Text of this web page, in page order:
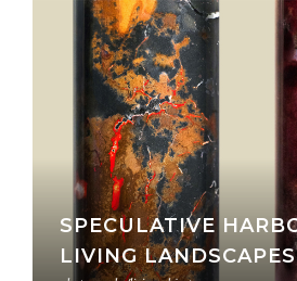
SPECULATIVE
LIVING LANDSCAPES